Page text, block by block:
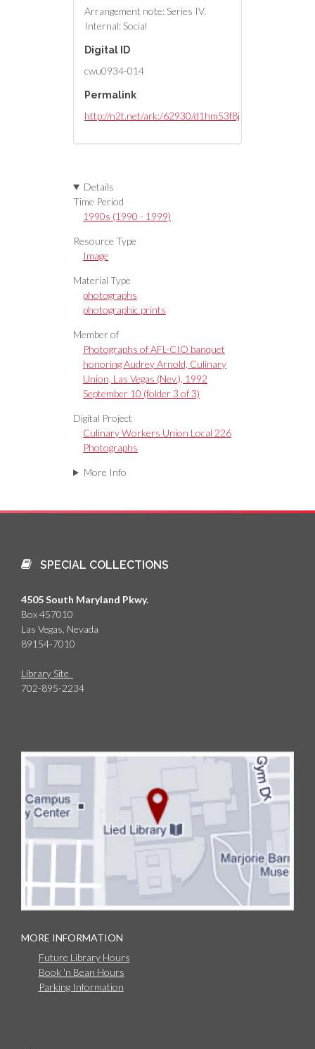
Arrangement note: Series IV.
Internal: Social
Digital ID
cwu0934-014
Permalink
http://n2t.net/ark:/62930/d1hm53f8j
Details
Time Period
1990s (1990 - 1999)
Resource Type
Image
Material Type
photographs
photographic prints
Member of
Photographs of AFL-CIO banquet
honoring Audrey Arnold, Culinary
Union, Las Vegas (Nev.), 1992
September 10 (folder 3 of 3)
Digital Project
Culinary Workers Union Local 226
Photographs
More Info
SPECIAL COLLECTIONS
4505 South Maryland Pkwy.
Box 457010
Las Vegas, Nevada
89154-7010
Library Site
702-895-2234
MORE INFORMATION
Future Library Hours
Book 'n Bean Hours
Parking Information